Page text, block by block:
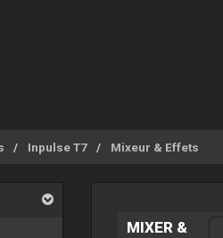
Inpulse T7 Mixeur & Effets
MIXER &